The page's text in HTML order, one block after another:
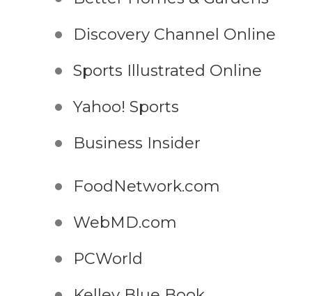
Discovery Channel Online
Sports Illustrated Online
Yahoo! Sports
Business Insider
FoodNetwork.com
WebMD.com
PCWorld